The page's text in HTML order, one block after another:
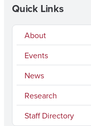
Quick Links
About
Events
News
Research
Staff Directory